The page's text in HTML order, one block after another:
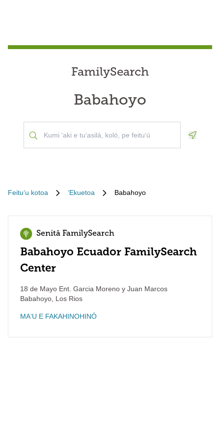
FamilySearch
Babahoyo
Feituʻu kotoa ʻEkuetoa Babahoyo
Senitā FamilySearch
Babahoyo Ecuador FamilySearch
Center
18 de Mayo Ent. Garcia Moreno y Juan Marcos
Babahoyo Los Rios
MAʻU E FAKAHINOHINÓ